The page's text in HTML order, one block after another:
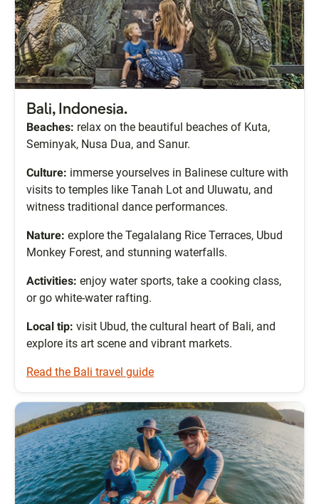
Bali, Indonesia.
Beaches: relax on the beautiful beaches of Kuta,
Seminyak, Nusa Dua, and Sanur.
Culture: immerse yourselves in Balinese culture with
visits to temples like Tanah Lot and Uluwatu, and
witness traditional dance performances.
Nature: explore the Tegalalang Rice Terraces, Ubud
Monkey Forest, and stunning waterfalls.
Activities: enjoy water sports, take a cooking class,
or go white-water rafting.
Local tip: visit Ubud, the cultural heart of Bali, and
explore its art scene and vibrant markets.
Read the Bali travel guide